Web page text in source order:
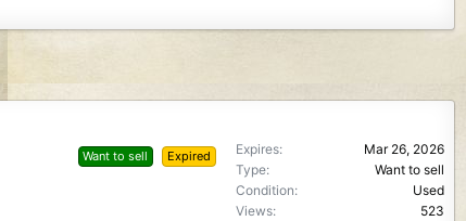
Want to sell Expired Expires
Mar 26, 2026
Type
Want to sell
Condition
Used
Views
523